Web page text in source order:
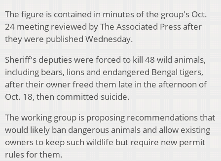
The figure is contained in minutes of the group's Oct.
24 meeting reviewed by The Associated Press after
they were published Wednesday.
Sheriff's deputies were forced to kill 48 wild animals,
including bears, lions and endangered Bengal tigers,
after their owner freed them late in the afternoon of
Oct. 18, then committed suicide.
The working group is proposing recommendations that
would likely ban dangerous animals and allow existing
owners to keep such wildlife but require new permit
rules for them.